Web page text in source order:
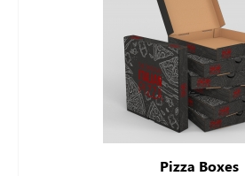
Pizza Boxes